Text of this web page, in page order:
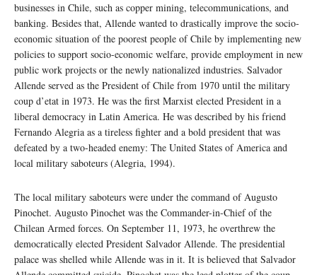
businesses in Chile, such as copper mining, telecommunications, and
banking. Besides that, Allende wanted to drastically improve the socio-
economic situation of the poorest people of Chile by implementing new
policies to support socio-economic welfare, provide employment in new
public work projects or the newly nationalized industries. Salvador
Allende served as the President of Chile from 1970 until the military
coup d’etat in 1973. He was the first Marxist elected President in a
liberal democracy in Latin America. He was described by his friend
Fernando Alegria as a tireless fighter and a bold president that was
defeated by a two-headed enemy: The United States of America and
local military saboteurs (Alegria, 1994).
The local military saboteurs were under the command of Augusto
Pinochet. Augusto Pinochet was the Commander-in-Chief of the
Chilean Armed forces. On September 11, 1973, he overthrew the
democratically elected President Salvador Allende. The presidential
palace was shelled while Allende was in it. It is believed that Salvador